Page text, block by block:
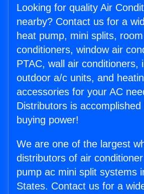
Looking for quality Air
nearby? Contact us for a
heat pump, mini splits,
conditioners, window air
PTAC, wall air conditioners,
outdoor a/c units, and
accessories for your AC
Distributors is
buying power!
We are one of the largest
distributors of air
pump ac mini split systems
States. Contact us for a